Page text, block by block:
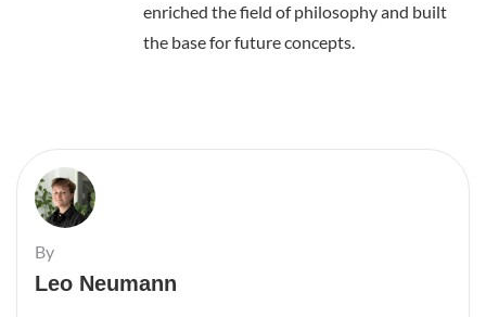
enriched the field of philosophy and built
the base for future concepts.
By
Leo Neumann